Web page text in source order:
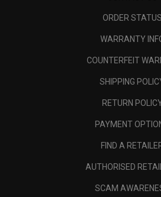
ORDER STATUS
WARRANTY
COUNTERFEIT
SHIPPING
RETURN
PAYMENT
FIND A
AUTHORISED
SCAM